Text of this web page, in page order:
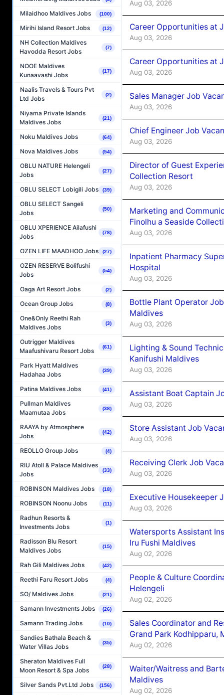
Milaidhoo Maldives Jobs (100)
Mirihi Island Resort Jobs (12)
NH Collection Maldives
Havodda Resort Jobs
(7)
NOOE Maldives
Kunaavashi Jobs
(17)
Naalis Travels & Tours Pvt
Ltd Jobs
(2)
Niyama Private Islands
Maldives Jobs
(21)
Noku Maldives Jobs (64)
Nova Maldives Jobs (54)
OBLU NATURE Helengeli
Jobs
(27)
OBLU SELECT Lobigili Jobs (39)
OBLU SELECT Sangeli
Jobs
(50)
OBLU XPERIENCE Ailafushi
Jobs
(78)
OZEN LIFE MAADHOO Jobs (27)
OZEN RESERVE Bolifushi
Jobs
(54)
Oaga Art Resort Jobs (2)
Ocean Group Jobs (8)
One&Only Reethi Rah
Maldives Jobs
(3)
Outrigger Maldives
Maafushivaru Resort Jobs
(61)
Park Hyatt Maldives
Hadahaa Jobs
(39)
Patina Maldives Jobs (41)
Pullman Maldives
Maamutaa Jobs
(38)
RAAYA by Atmosphere
Jobs
(42)
REOLLO Group Jobs (4)
RIU Atoll & Palace Maldives
Jobs
(33)
ROBINSON Maldives Jobs (18)
ROBINSON Noonu Jobs (11)
Radhun Resorts &
Investments Jobs
(1)
Radisson Blu Resort
Maldives Jobs
(15)
Rah Gili Maldives Jobs (42)
Reethi Faru Resort Jobs (4)
SO/ Maldives Jobs (21)
Samann Investments Jobs (26)
Samann Trading Jobs (10)
Sandies Bathala Beach &
Water Villas Jobs
(35)
Sheraton Maldives Full
Moon Resort & Spa Jobs
(28)
Silver Sands Pvt.Ltd Jobs (156)
Aug 03, 2026
Career Opportunities at
Aug 03, 2026
Career Opportunities at
Aug 03, 2026
Sales Manager Job
Aug 03, 2026
Chief Engineer Job
Aug 03, 2026
Director of Guest
Collection Resort
Aug 03, 2026
Marketing and
Finolhu a Seaside
Aug 03, 2026
Inpatient Pharmacy
Hospital
Aug 03, 2026
Bottle Plant Operator
Maldives
Aug 03, 2026
Lighting & Sound
Kanifushi Maldives
Aug 03, 2026
Assistant Boat Captain
Aug 03, 2026
Store Assistant Job
Aug 03, 2026
Receiving Clerk Job
Aug 03, 2026
Executive Housekeeper
Aug 03, 2026
Watersports Assistant
Iru Fushi Maldives
Aug 02, 2026
People & Culture
Helengeli
Aug 02, 2026
Sales Coordinator and
Grand Park Kodhipparu,
Aug 02, 2026
Waiter/Waitress and
Maldives
Aug 02, 2026